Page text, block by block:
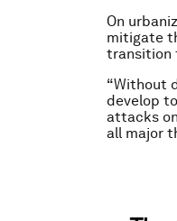
On
mitigate
transition
“Without
develop
attacks
all major